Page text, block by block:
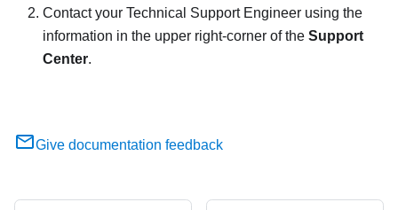
Contact your Technical Support Engineer using the
information in the upper right-corner of the Support
Center.
Give documentation feedback